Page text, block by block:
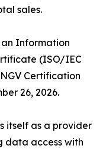
sales.
an Information
(ISO/IEC
Certification
26, 2026.
itself as a provider
data access with